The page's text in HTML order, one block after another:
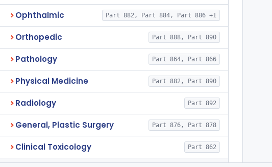
Ophthalmic Part 882, Part 884, Part 886 +1
Orthopedic Part 888, Part 890
Pathology Part 864, Part 866
Physical Medicine Part 882, Part 890
Radiology Part 892
General, Plastic Surgery Part 876, Part 878
Clinical Toxicology Part 862